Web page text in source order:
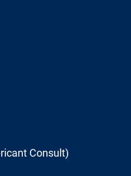
Consult)